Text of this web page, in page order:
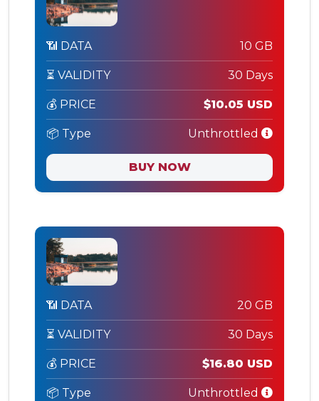
📶 DATA 10 GB
⏳ VALIDITY 30 Days
💰 PRICE $10.05 USD
📦 Type Unthrottled
BUY NOW
📶 DATA 20 GB
⏳ VALIDITY 30 Days
💰 PRICE $16.80 USD
📦 Type Unthrottled